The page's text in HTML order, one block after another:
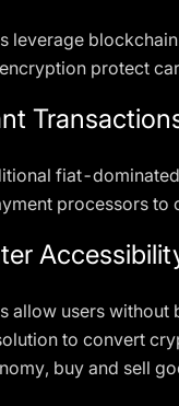
leverage
protect
fiat-
processors
allow users without
to convert
buy and sell